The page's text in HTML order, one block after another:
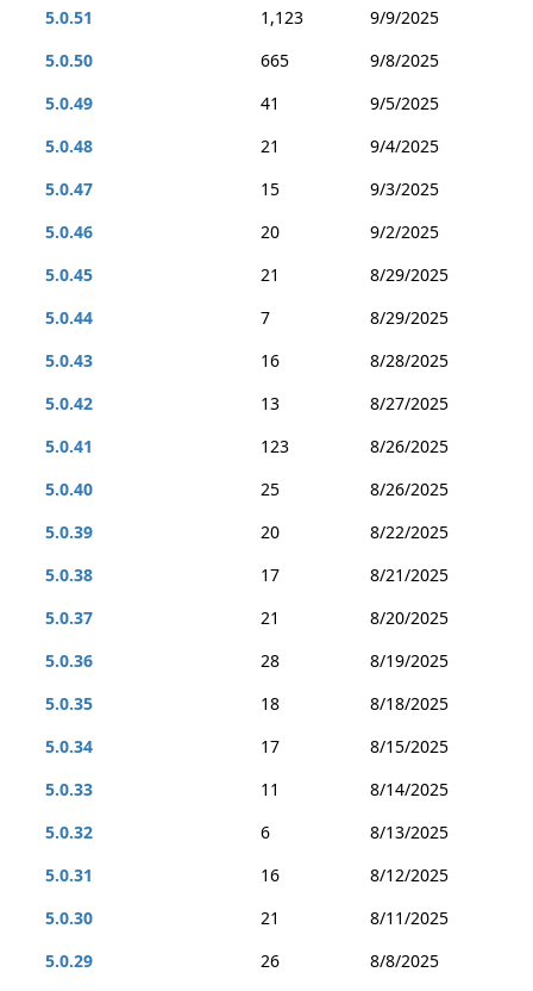
5.0.51
1,123
9/9/2025
5.0.50
665
9/8/2025
5.0.49
41
9/5/2025
5.0.48
21
9/4/2025
5.0.47
15
9/3/2025
5.0.46
20
9/2/2025
5.0.45
21
8/29/2025
5.0.44
7
8/29/2025
5.0.43
16
8/28/2025
5.0.42
13
8/27/2025
5.0.41
123
8/26/2025
5.0.40
25
8/26/2025
5.0.39
20
8/22/2025
5.0.38
17
8/21/2025
5.0.37
21
8/20/2025
5.0.36
28
8/19/2025
5.0.35
18
8/18/2025
5.0.34
17
8/15/2025
5.0.33
11
8/14/2025
5.0.32
6
8/13/2025
5.0.31
16
8/12/2025
5.0.30
21
8/11/2025
5.0.29
26
8/8/2025